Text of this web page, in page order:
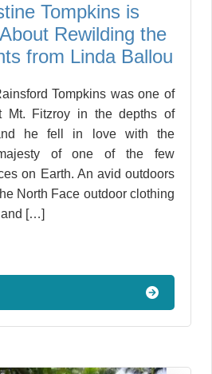
Tompkins is
Rewilding the
from Linda Ballou
Tompkins was one of
Mt. Fitzroy in the depths of
he fell in love with the
of one of the few
on Earth. An avid outdoors
North Face outdoor clothing
and […]